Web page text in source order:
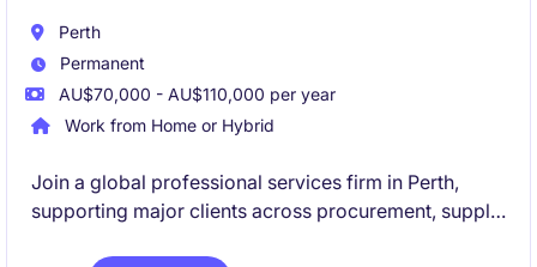
Perth
Permanent
AU$70,000 - AU$110,000 per year
Work from Home or Hybrid
Join a global professional services firm in Perth,
supporting major clients across procurement, supply